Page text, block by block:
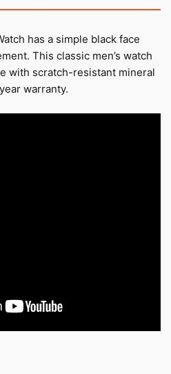
has a simple black face
This classic men’s watch
with scratch-resistant mineral
warranty.